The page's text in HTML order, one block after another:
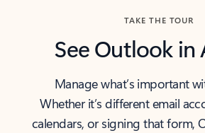
TAKE THE TOUR
See Outlook in
Manage what’s important
Whether it’s different email
calendars, or signing that form,